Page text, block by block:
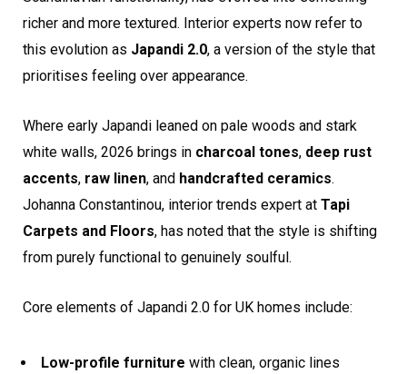
richer and more textured. Interior experts now refer to
this evolution as Japandi 2.0, a version of the style that
prioritises feeling over appearance.
Where early Japandi leaned on pale woods and stark
white walls, 2026 brings in charcoal tones, deep rust
accents, raw linen, and handcrafted ceramics.
Johanna Constantinou, interior trends expert at Tapi
Carpets and Floors, has noted that the style is shifting
from purely functional to genuinely soulful.
Core elements of Japandi 2.0 for UK homes include:
Low-profile furniture with clean, organic lines